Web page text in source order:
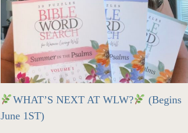
WHAT’S NEXT AT WLW?
(Begins
June 1ST)